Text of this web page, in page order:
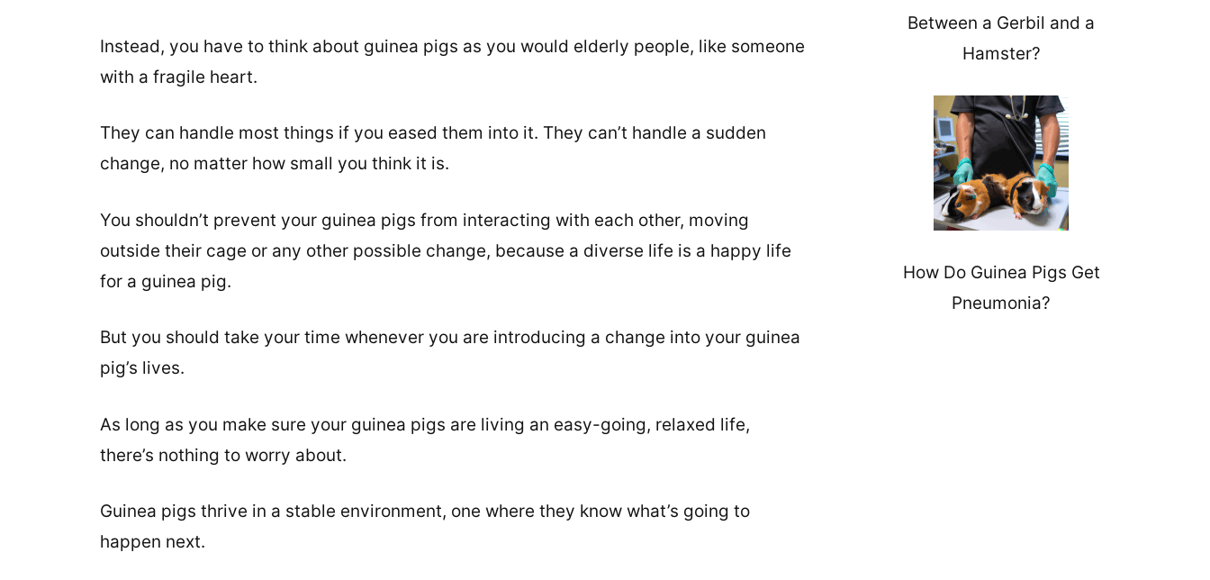
Instead, you have to think about guinea pigs as you would elderly people, like someone
with a fragile heart.
They can handle most things if you eased them into it. They can’t handle a sudden
change, no matter how small you think it is.
You shouldn’t prevent your guinea pigs from interacting with each other, moving
outside their cage or any other possible change, because a diverse life is a happy life
for a guinea pig.
But you should take your time whenever you are introducing a change into your guinea
pig’s lives.
As long as you make sure your guinea pigs are living an easy-going, relaxed life,
there’s nothing to worry about.
Guinea pigs thrive in a stable environment, one where they know what’s going to
happen next.
Between a Gerbil and a
Hamster?
How Do Guinea Pigs Get
Pneumonia?